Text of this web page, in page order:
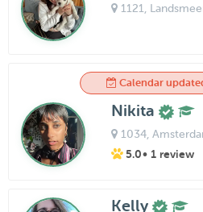
1121 ,
Calendar
Nikita
1034,
5.0• 1 review
Kelly